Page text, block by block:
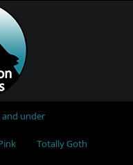
and under
Totally Goth